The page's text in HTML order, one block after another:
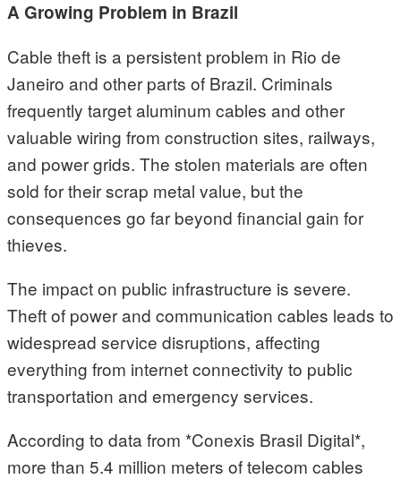
A Growing Problem in Brazil
Cable theft is a persistent problem in Rio de
Janeiro and other parts of Brazil. Criminals
frequently target aluminum cables and other
valuable wiring from construction sites, railways,
and power grids. The stolen materials are often
sold for their scrap metal value, but the
consequences go far beyond financial gain for
thieves.
The impact on public infrastructure is severe.
Theft of power and communication cables leads to
widespread service disruptions, affecting
everything from internet connectivity to public
transportation and emergency services.
According to data from *Conexis Brasil Digital*,
more than 5.4 million meters of telecom cables